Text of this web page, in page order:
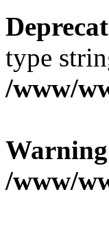
type
/www/
Warning
/www/